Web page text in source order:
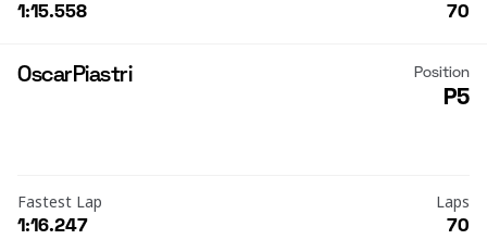
1:15.558 70
OscarPiastri Position
P5
Fastest Lap
1:16.247
Laps
70